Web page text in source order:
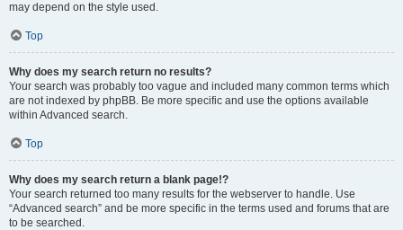
may depend on the style used.
Top
Why does my search return no results?
Your search was probably too vague and included many common terms which
are not indexed by phpBB. Be more specific and use the options available
within Advanced search.
Top
Why does my search return a blank page!?
Your search returned too many results for the webserver to handle. Use
“Advanced search” and be more specific in the terms used and forums that are
to be searched.